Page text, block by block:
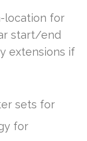
location for
start/end
extensions if
sets for
for